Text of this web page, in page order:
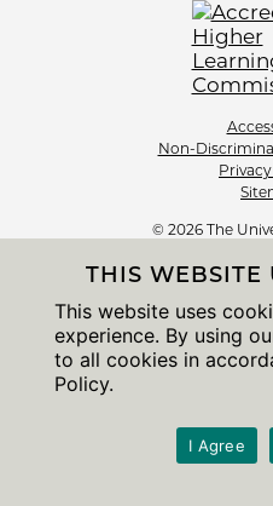
Non-
© 2026 The
THIS WEBSITE
This website uses
experience. By using
to all cookies in
Policy.
I Agree